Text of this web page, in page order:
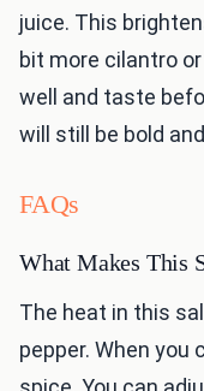
juice. This
bit more cilantro
well and taste
will still be bold
FAQs
What Makes This
The heat in this
pepper. When you